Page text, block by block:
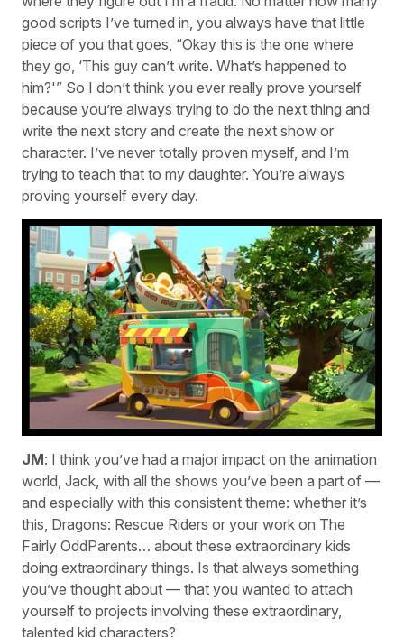
good scripts I’ve turned in, you always have that little
piece of you that goes, “Okay this is the one where
they go, ‘This guy can’t write. What’s happened to
him?'” So I don’t think you ever really prove yourself
because you’re always trying to do the next thing and
write the next story and create the next show or
character. I’ve never totally proven myself, and I’m
trying to teach that to my daughter. You’re always
proving yourself every day.
JM: I think you’ve had a major impact on the animation
world, Jack, with all the shows you’ve been a part of —
and especially with this consistent theme: whether it’s
this, Dragons: Rescue Riders or your work on The
Fairly OddParents… about these extraordinary kids
doing extraordinary things. Is that always something
you’ve thought about — that you wanted to attach
yourself to projects involving these extraordinary,
talented kid characters?